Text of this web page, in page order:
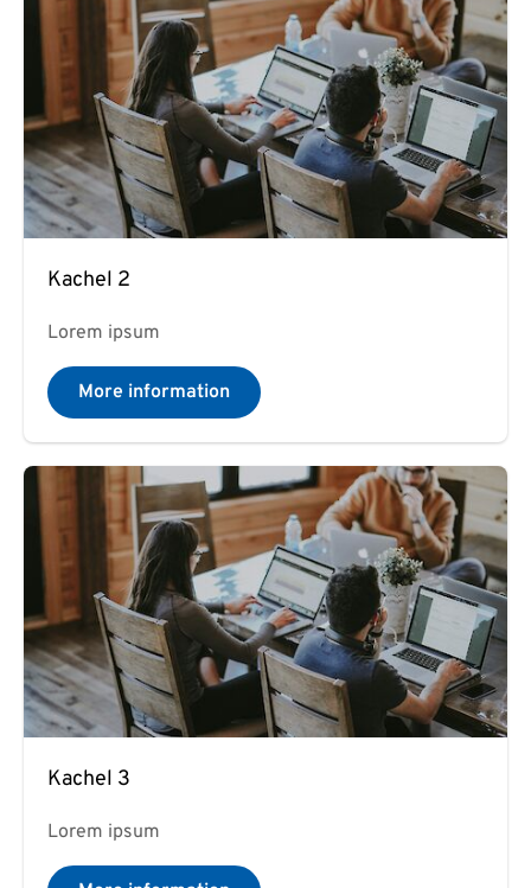
Kachel 2
Lorem ipsum
More information
Kachel 3
Lorem ipsum